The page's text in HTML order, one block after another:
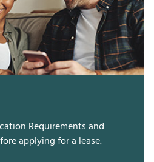
Requirements and
applying for a lease.